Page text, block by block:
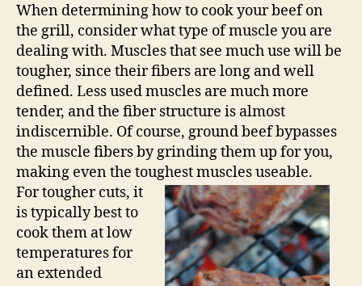
When determining how to cook your beef on
the grill, consider what type of muscle you are
dealing with. Muscles that see much use will be
tougher, since their fibers are long and well
defined. Less used muscles are much more
tender, and the fiber structure is almost
indiscernible. Of course, ground beef bypasses
the muscle fibers by grinding them up for you,
making even the toughest muscles useable.
For tougher cuts, it
is typically best to
cook them at low
temperatures for
an extended